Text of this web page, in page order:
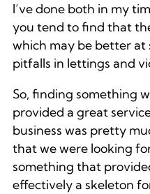
I’ve done both in my
you tend to find that
which may be better at
pitfalls in lettings and
So, finding something
provided a great
business was pretty
that we were looking
something that
effectively a skeleton